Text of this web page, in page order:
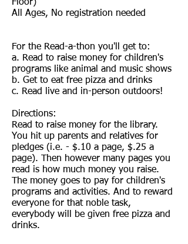
Floor)
All Ages, No registration needed
For the Read-a-thon you'll get to:
a. Read to raise money for children's
programs like animal and music shows
b. Get to eat free pizza and drinks
c. Read live and in-person outdoors!
Directions:
Read to raise money for the library.
You hit up parents and relatives for
pledges (i.e. - $.10 a page, $.25 a
page). Then however many pages you
read is how much money you raise.
The money goes to pay for children's
programs and activities. And to reward
everyone for that noble task,
everybody will be given free pizza and
drinks.